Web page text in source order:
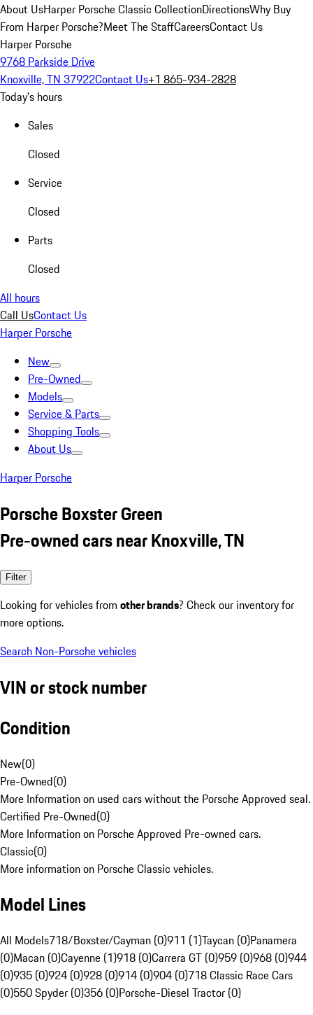
About UsHarper Porsche Classic CollectionDirectionsWhy Buy
From Harper Porsche?Meet The StaffCareersContact Us
Harper Porsche
9768 Parkside Drive
Knoxville, TN 37922Contact Us+1 865-934-2828
Today's hours
Sales
Closed
Service
Closed
Parts
Closed
All hours
Call UsContact Us
Harper Porsche
New
Pre-Owned
Models
Service & Parts
Shopping Tools
About Us
Harper Porsche
Porsche Boxster Green
Pre-owned cars near Knoxville, TN
Filter
Looking for vehicles from other brands? Check our inventory for
more options.
Search Non-Porsche vehicles
VIN or stock number
Condition
New(0)
Pre-Owned(0)
More Information on used cars without the Porsche Approved seal.
Certified Pre-Owned(0)
More Information on Porsche Approved Pre-owned cars.
Classic(0)
More information on Porsche Classic vehicles.
Model Lines
All Models718/Boxster/Cayman (0)911 (1)Taycan (0)Panamera
(0)Macan (0)Cayenne (1)918 (0)Carrera GT (0)959 (0)968 (0)944
(0)935 (0)924 (0)928 (0)914 (0)904 (0)718 Classic Race Cars
(0)550 Spyder (0)356 (0)Porsche-Diesel Tractor (0)